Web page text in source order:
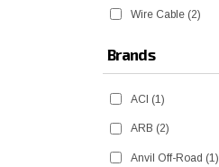
Brands
ACI (1)
ARB (2)
Anvil Off-Road (1)
Wire Cable (2)